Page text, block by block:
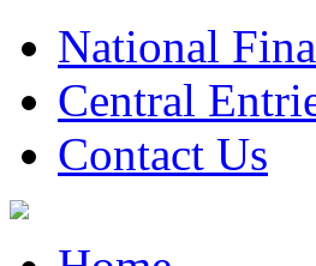
National
Central
Contact Us